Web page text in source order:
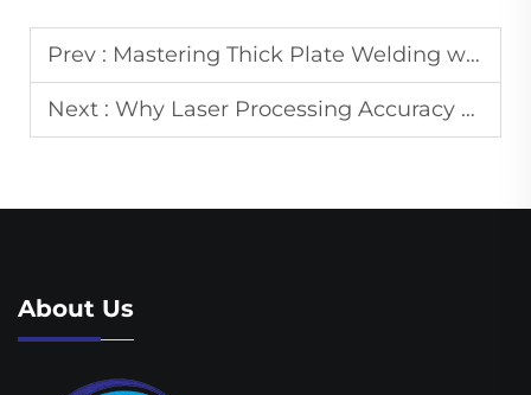
Prev : Mastering Thick Plate Welding with Stable Water Cooled Lasers
Next : Why Laser Processing Accuracy Depends More on Process Control Than Power
About Us